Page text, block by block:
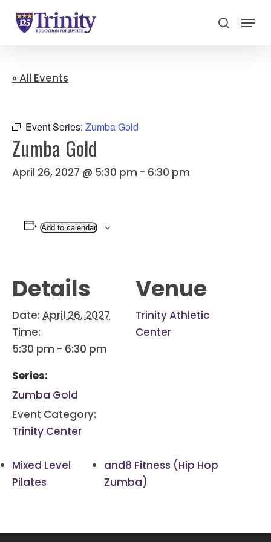
search
Menu
« All Events
Event Series: Zumba Gold
Zumba Gold
April 26, 2027 @ 5:30 pm - 6:30 pm
Add to calendar
Details
Date: April 26, 2027
Time:
5:30 pm - 6:30 pm
Series:
Zumba Gold
Event Category:
Trinity Center
Venue
Trinity Athletic
Center
Mixed Level
Pilates
and8 Fitness (Hip Hop
Zumba)